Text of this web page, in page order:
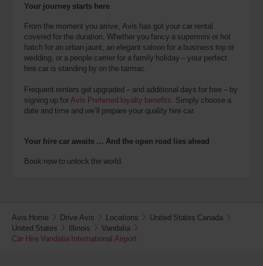
Your journey starts here
From the moment you arrive, Avis has got your car rental
covered for the duration. Whether you fancy a supermini or hot
hatch for an urban jaunt, an elegant saloon for a business trip or
wedding, or a people carrier for a family holiday – your perfect
hire car is standing by on the tarmac.
Frequent renters get upgraded – and additional days for free – by
signing up forAvis Preferred loyalty benefits. Simply choose a
date and time and we’ll prepare your quality hire car.
Your hire car awaits … And the open road lies ahead
Book now to unlock the world.
Avis Home Drive Avis Locations
United States Canada
United States
Illinois
Vandalia
Car Hire Vandalia International Airport